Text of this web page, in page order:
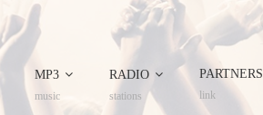
MP3
music
RADIO
stations
PARTNERS
link